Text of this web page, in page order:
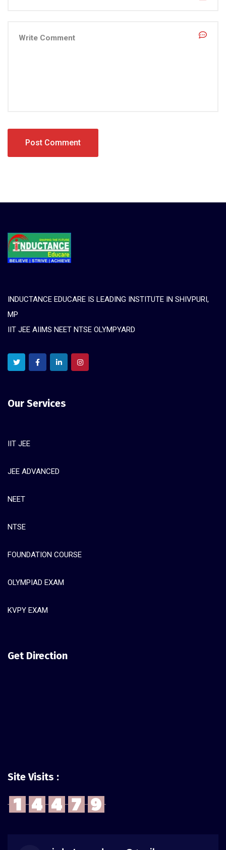
INDUCTANCE EDUCARE IS LEADING INSTITUTE IN SHIVPURI,
MP
IIT JEE AIIMS NEET NTSE OLYMPYARD
Our Services
IIT JEE
JEE ADVANCED
NEET
NTSE
FOUNDATION COURSE
OLYMPIAD EXAM
KVPY EXAM
Get Direction
Site Visits :